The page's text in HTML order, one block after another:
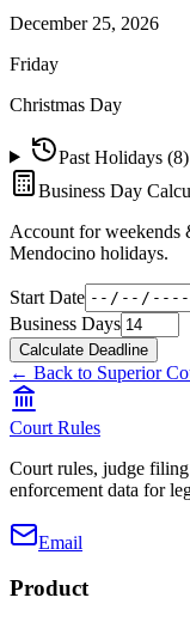
December 25, 2026
Friday
Christmas Day
Past Holidays (8)
Business Day
Account for weekends
Mendocino holidays.
Start Date
Business Days
Calculate Deadline
← Back to Superior
Court Rules
Court rules, judge
enforcement data for
Email
Product